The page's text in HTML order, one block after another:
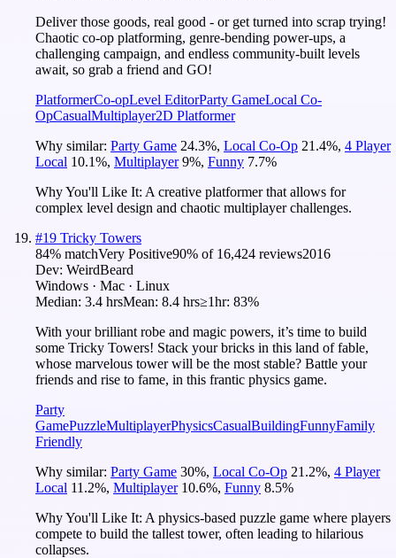
Deliver those goods, real good - or get turned into scrap trying!
Chaotic co-op platforming, genre-bending power-ups, a
challenging campaign, and endless community-built levels
await, so grab a friend and GO!
PlatformerCo-opLevel EditorParty GameLocal Co-
OpCasualMultiplayer2D Platformer
Why similar: Party Game 24.3%, Local Co-Op 21.4%, 4 Player
Local 10.1%, Multiplayer 9%, Funny 7.7%
Why You'll Like It: A creative platformer that allows for
complex level design and chaotic multiplayer challenges.
#19 Tricky Towers
84% matchVery Positive90% of 16,424 reviews2016
Dev: WeirdBeard
Windows · Mac · Linux
Median: 3.4 hrsMean: 8.4 hrs≥1hr: 83%
With your brilliant robe and magic powers, it’s time to build
some Tricky Towers! Stack your bricks in this land of fable,
whose marvelous tower will be the most stable? Battle your
friends and rise to fame, in this frantic physics game.
Party
GamePuzzleMultiplayerPhysicsCasualBuildingFunnyFamily
Friendly
Why similar: Party Game 30%, Local Co-Op 21.2%, 4 Player
Local 11.2%, Multiplayer 10.6%, Funny 8.5%
Why You'll Like It: A physics-based puzzle game where players
compete to build the tallest tower, often leading to hilarious
collapses.